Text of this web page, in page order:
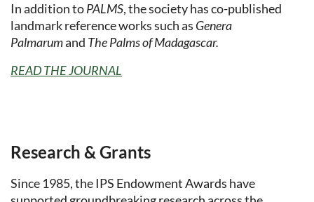
In addition toPALMS, the society has co-published
landmark reference works such as Genera
Palmarumand The Palms of Madagascar.
READ THE JOURNAL
Research & Grants
Since 1985, the IPS Endowment Awards have